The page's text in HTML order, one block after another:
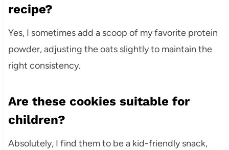
recipe?
Yes, I sometimes add a scoop of my favorite protein
powder, adjusting the oats slightly to maintain the
right consistency.
Are these cookies suitable for
children?
Absolutely, I find them to be a kid-friendly snack,